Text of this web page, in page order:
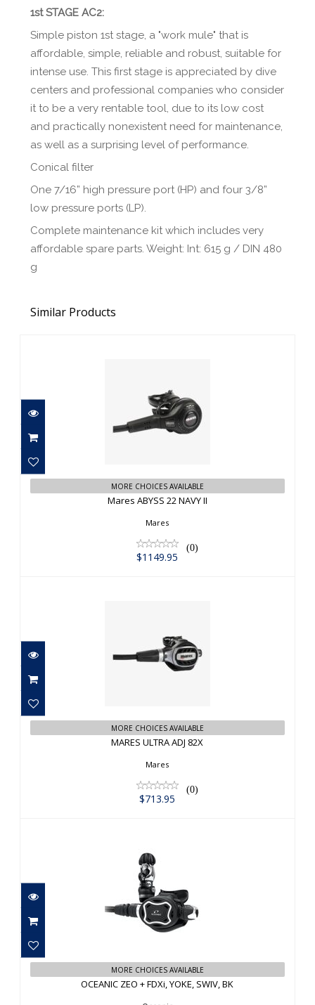
1st STAGE AC2:
Simple piston 1st stage, a "work mule" that is
affordable, simple, reliable and robust, suitable for
intense use. This first stage is appreciated by dive
centers and professional companies who consider
it to be a very rentable tool, due to its low cost
and practically nonexistent need for maintenance,
as well as a surprising level of performance.
Conical filter
One 7/16” high pressure port (HP) and four 3/8”
low pressure ports (LP).
Complete maintenance kit which includes very
affordable spare parts. Weight: Int: 615 g / DIN 480
g
Similar Products
Mares ABYSS 22 NAVY II
MORE CHOICES AVAILABLE
Mares ABYSS 22 NAVY II
Mares
(0)
$1149.95
MARES ULTRA ADJ 82X
MORE CHOICES AVAILABLE
MARES ULTRA ADJ 82X
Mares
(0)
$713.95
$744.95
MORE CHOICES AVAILABLE
OCEANIC ZEO + FDXi, YOKE, SWIV, BK